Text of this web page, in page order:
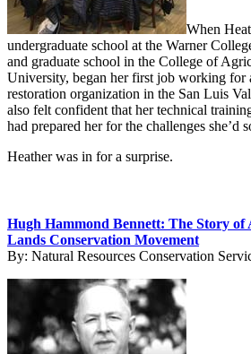
When
undergraduate school at the Warner
and graduate school in the College of
University, began her first job working for
restoration organization in the San Luis
also felt confident that her technical
had prepared her for the challenges she’d
Heather was in for a surprise.
Hugh Hammond Bennett: The Story of
Lands Conservation Movement
By: Natural Resources Conservation